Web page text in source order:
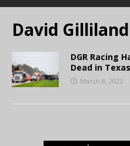
David
DGR Racing
Dead in
March 8, 2022